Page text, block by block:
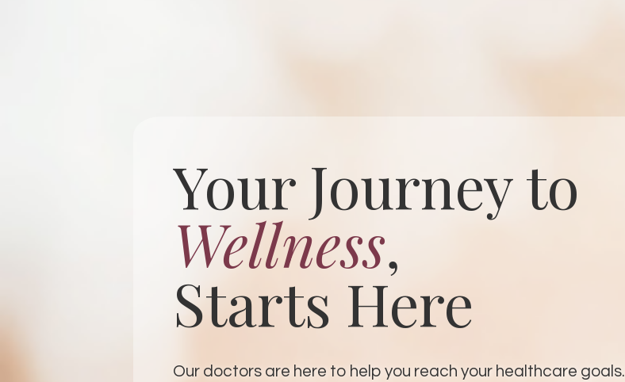
Your Journey to
Wellness,
Starts Here
Our doctors are here to help you ​​​​​​​reach your healthcare goals.